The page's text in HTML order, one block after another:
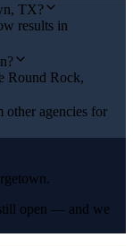
TX?
results in
Round Rock,
agencies for
open — and we